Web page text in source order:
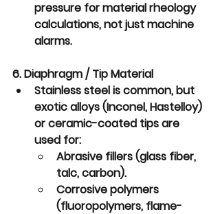
pressure for material rheology
calculations, not just machine
alarms.
6. Diaphragm / Tip Material
Stainless steel is common, but
exotic alloys (Inconel, Hastelloy)
or ceramic-coated tips are
used for:
Abrasive fillers (glass fiber,
talc, carbon).
Corrosive polymers
(fluoropolymers, flame-